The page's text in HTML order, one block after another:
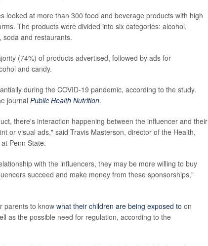
looked at more than 300 food and beverage products with high
The products were divided into six categories: alcohol,
soda and restaurants.
(74%) of products advertised, followed by ads for
and candy.
during the COVID-19 pandemic, according to the study.
journal Public Health Nutrition.
there's interaction happening between the influencer and their
or visual ads," said Travis Masterson, director of the Health,
Penn State.
with the influencers, they may be more willing to buy
succeed and make money from these sponsorships,"
parents to know what their children are being exposed to on
as the possible need for regulation, according to the